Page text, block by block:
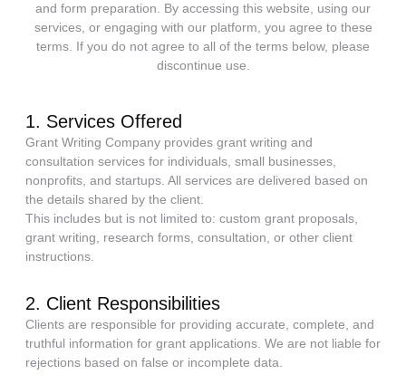
and form preparation. By accessing this website, using our
services, or engaging with our platform, you agree to these
terms. If you do not agree to all of the terms below, please
discontinue use.
1. Services Offered
Grant Writing Company provides grant writing and
consultation services for individuals, small businesses,
nonprofits, and startups. All services are delivered based on
the details shared by the client.
This includes but is not limited to: custom grant proposals,
grant writing, research forms, consultation, or other client
instructions.
2. Client Responsibilities
Clients are responsible for providing accurate, complete, and
truthful information for grant applications. We are not liable for
rejections based on false or incomplete data.